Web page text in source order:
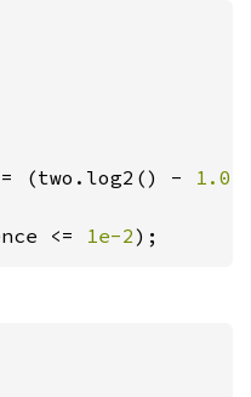
= (two.log2() - 1.0
<= 1e-2);